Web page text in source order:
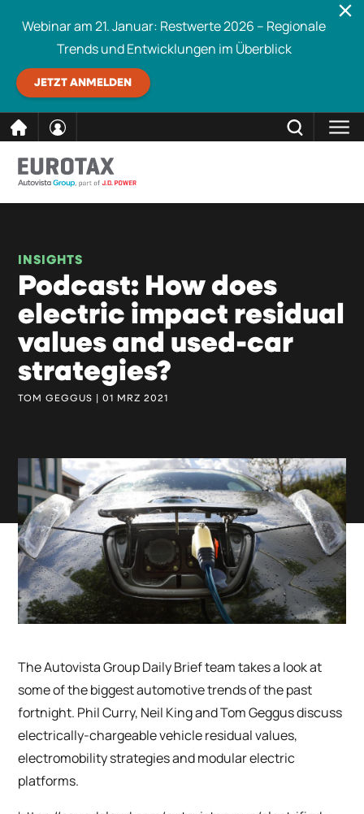
Inhalt
Webinar am 21. Januar: Restwerte 2026 – Regionale
Trends und Entwicklungen im Überblick
JETZT ANMELDEN
INSIGHTS
Podcast: How does
electric impact residual
values and used-car
strategies?
TOM GEGGUS | 01 MRZ 2021
The Autovista Group Daily Brief team takes a look at
some of the biggest automotive trends of the past
fortnight. Phil Curry, Neil King and Tom Geggus discuss
electrically-chargeable vehicle residual values,
electromobility strategies and modular electric
platforms.